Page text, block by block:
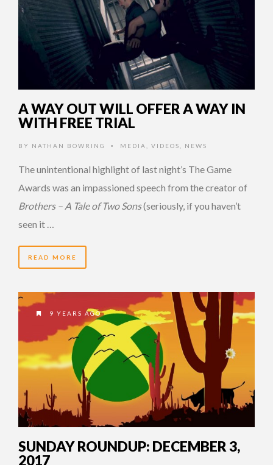
A WAY OUT WILL OFFER A WAY IN
WITH FREE TRIAL
BY NATHAN BOWRING • MEDIA VIDEOS NEWS
The unintentional highlight of last night’s The Game
Awards was an impassioned speech from the creator of
Brothers – A Tale of Two Sons(seriously, if you haven’t
seen it …
READ MORE
9 YEARS AGO
SUNDAY ROUNDUP: DECEMBER 3,
2017